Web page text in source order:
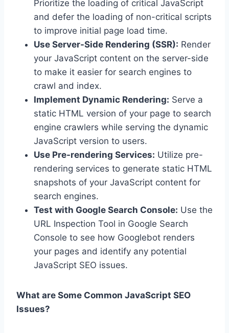
Prioritize the loading of critical JavaScript
and defer the loading of non-critical scripts
to improve initial page load time.
Use Server-Side Rendering (SSR): Render
your JavaScript content on the server-side
to make it easier for search engines to
crawl and index.
Implement Dynamic Rendering: Serve a
static HTML version of your page to search
engine crawlers while serving the dynamic
JavaScript version to users.
Use Pre-rendering Services: Utilize pre-
rendering services to generate static HTML
snapshots of your JavaScript content for
search engines.
Test with Google Search Console: Use the
URL Inspection Tool in Google Search
Console to see how Googlebot renders
your pages and identify any potential
JavaScript SEO issues.
What are Some Common JavaScript SEO
Issues?